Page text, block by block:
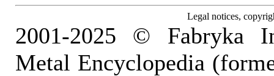
Legal notices,
2001-2025 © Fabryka
Metal Encyclopedia